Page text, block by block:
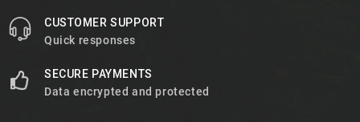
CUSTOMER SUPPORT
Quick responses
SECURE PAYMENTS
Data encrypted and protected